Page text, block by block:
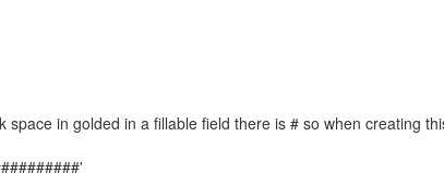
in golded in a fillable field there is # so when creating